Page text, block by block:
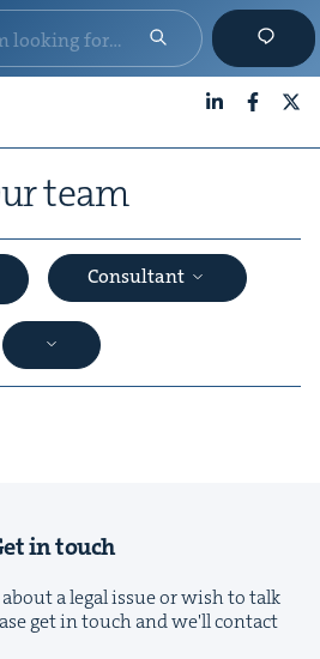
team
Consultant
in touch
a legal issue or wish to talk
get in touch and we'll contact